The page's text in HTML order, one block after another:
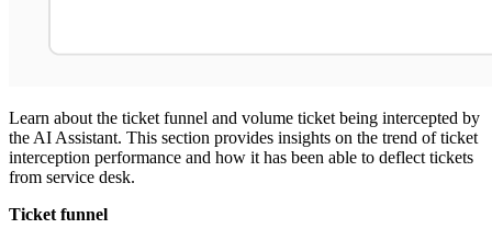
Learn about the ticket funnel and volume ticket being intercepted by
the AI Assistant. This section provides insights on the trend of ticket
interception performance and how it has been able to deflect tickets
from service desk.
Ticket funnel